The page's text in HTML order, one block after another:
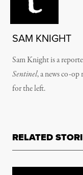
SAM KNIGHT
Sam Knight is a
Sentinel, a news co-
for the left.
RELATED